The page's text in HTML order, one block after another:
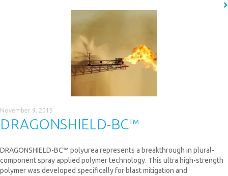
November 9, 2015
DRAGONSHIELD-BC™
DRAGONSHIELD-BC™ polyurea represents a breakthrough in plural-
component spray applied polymer technology. This ultra high-strength
polymer was developed specifically for blast mitigation and